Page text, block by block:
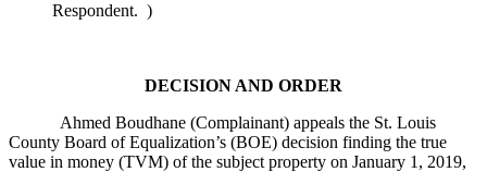
Respondent. )
DECISION AND ORDER
Ahmed Boudhane (Complainant) appeals the St. Louis
County Board of Equalization’s (BOE) decision finding the true
value in money (TVM) of the subject property on January 1, 2019,